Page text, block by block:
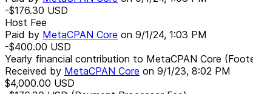
-$176.30 USD
Host Fee
Paid by MetaCPAN Core on 9/1/24, 1:03 PM
-$400.00 USD
Yearly financial contribution to MetaCPAN Core
Received by MetaCPAN Core on 9/1/23, 8:02 PM
$4,000.00 USD